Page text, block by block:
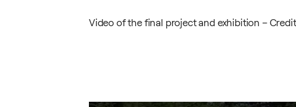
Video of the final project and exhibition –